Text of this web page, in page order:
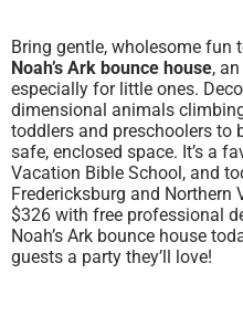
Bring gentle, wholesome fun
Noah’s Ark bounce house,
especially for little ones.
dimensional animals
toddlers and preschoolers to
safe, enclosed space. It’s a
Vacation Bible School, and
Fredericksburg and
$326 with free professional
Noah’s Ark bounce house
guests a party they’ll love!